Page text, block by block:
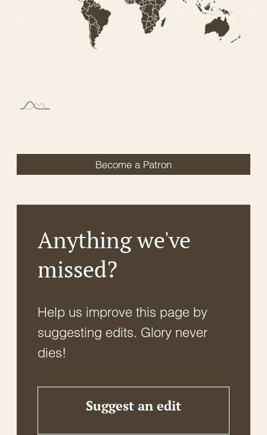
Become a Patron
Anything we've
missed?
Help us improve this page by
suggesting edits. Glory never
dies!
Suggest an edit